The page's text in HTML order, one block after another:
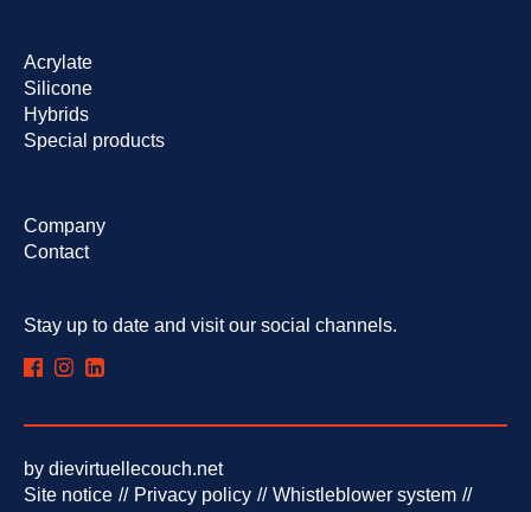
Skip
navigation
Acrylate
Silicone
Hybrids
Special products
Skip
navigation
Company
Contact
Stay up to date and visit our social channels.
by dievirtuellecouch.net
Skip
Site notice Privacy policy
Whistleblower system